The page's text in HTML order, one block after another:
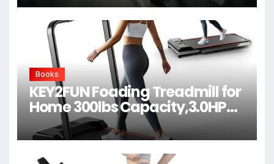
Books
KEY2FUN Foading Treadmill for
Home 300lbs Capacity,3.0HP
Quiet Walking Pad